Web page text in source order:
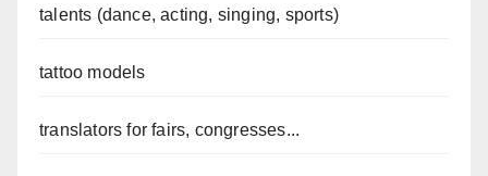
talents (dance, acting, singing, sports)
tattoo models
translators for fairs, congresses...